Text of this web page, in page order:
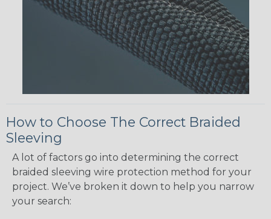
How to Choose The Correct Braided
Sleeving
A lot of factors go into determining the correct
braided sleeving wire protection method for your
project. We’ve broken it down to help you narrow
your search: